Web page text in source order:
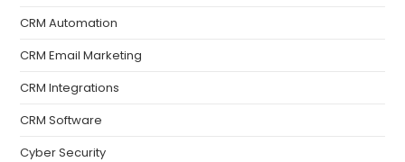
CRM Automation
CRM Email Marketing
CRM Integrations
CRM Software
Cyber Security